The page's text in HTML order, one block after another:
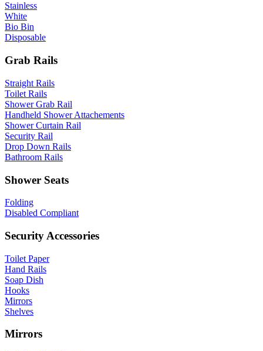
Stainless
White
Bio Bin
Disposable
Grab Rails
Straight Rails
Toilet Rails
Shower Grab Rail
Handheld Shower Attachements
Shower Curtain Rail
Security Rail
Drop Down Rails
Bathroom Rails
Shower Seats
Folding
Disabled Compliant
Security Accessories
Toilet Paper
Hand Rails
Soap Dish
Hooks
Mirrors
Shelves
Mirrors